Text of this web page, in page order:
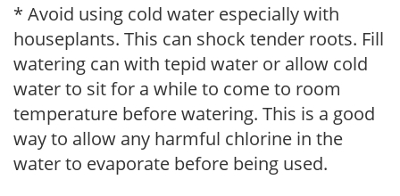
* Avoid using cold water especially with
houseplants. This can shock tender roots. Fill
watering can with tepid water or allow cold
water to sit for a while to come to room
temperature before watering. This is a good
way to allow any harmful chlorine in the
water to evaporate before being used.